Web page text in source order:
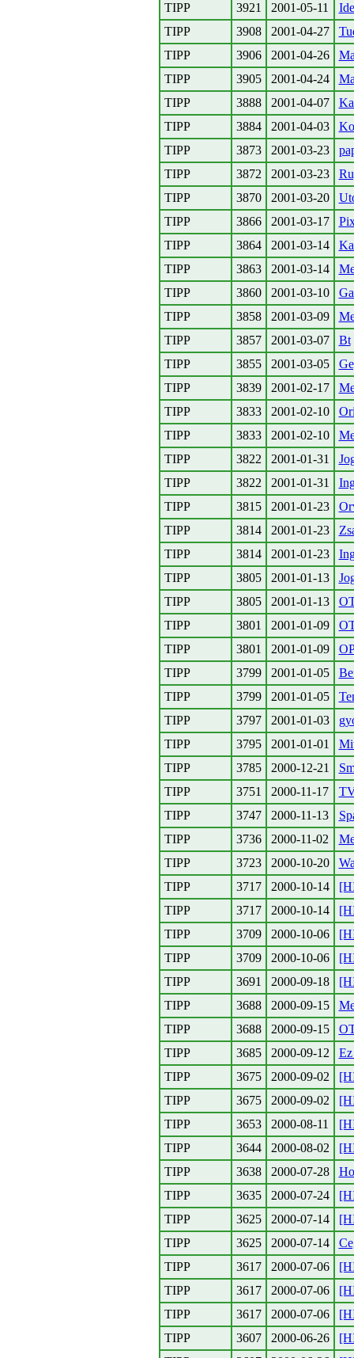
TIPP
3921 2001-05-11
TIPP
3908 2001-04-27
TIPP
3906 2001-04-26
TIPP
3905 2001-04-24
TIPP
3888 2001-04-07
TIPP
3884 2001-04-03
TIPP
3873 2001-03-23
TIPP
3872 2001-03-23
TIPP
3870 2001-03-20
TIPP
3866 2001-03-17
TIPP
3864 2001-03-14
TIPP
3863 2001-03-14
TIPP
3860 2001-03-10
TIPP
3858 2001-03-09
TIPP
3857 2001-03-07
Bt
TIPP
3855 2001-03-05
TIPP
3839 2001-02-17
TIPP
3833 2001-02-10
TIPP
3833 2001-02-10
TIPP
3822 2001-01-31
TIPP
3822 2001-01-31
TIPP
3815 2001-01-23
TIPP
3814 2001-01-23
TIPP
3814 2001-01-23
TIPP
3805 2001-01-13
TIPP
3805 2001-01-13
TIPP
3801 2001-01-09
TIPP
3801 2001-01-09
TIPP
3799 2001-01-05
TIPP
3799 2001-01-05
TIPP
3797 2001-01-03
TIPP
3795 2001-01-01
TIPP
3785 2000-12-21
TIPP
3751 2000-11-17
TIPP
3747 2000-11-13
TIPP
3736 2000-11-02
TIPP
3723 2000-10-20
TIPP
3717 2000-10-14
TIPP
3717 2000-10-14
TIPP
3709 2000-10-06
TIPP
3709 2000-10-06
TIPP
3691 2000-09-18
TIPP
3688 2000-09-15
TIPP
3688 2000-09-15
TIPP
3685 2000-09-12
TIPP
3675 2000-09-02
TIPP
3675 2000-09-02
TIPP
3653 2000-08-11
TIPP
3644 2000-08-02
TIPP
3638 2000-07-28
TIPP
3635 2000-07-24
TIPP
3625 2000-07-14
TIPP
3625 2000-07-14
TIPP
3617 2000-07-06
TIPP
3617 2000-07-06
TIPP
3617 2000-07-06
TIPP
3607 2000-06-26